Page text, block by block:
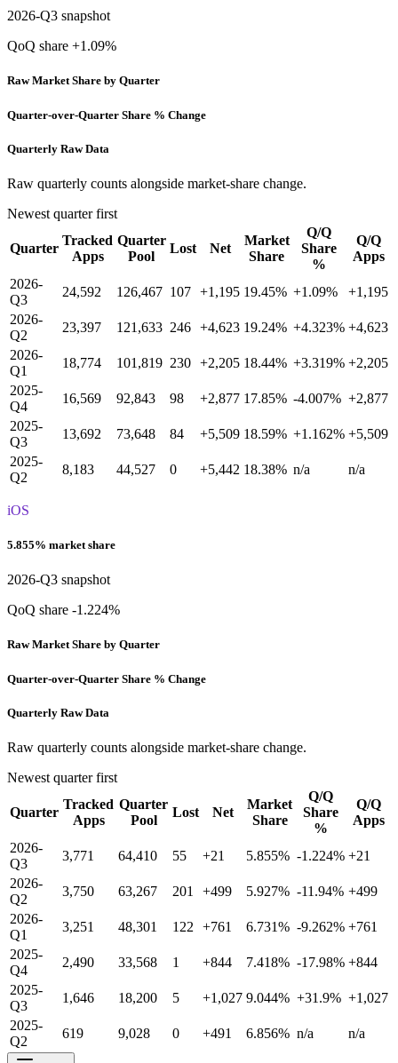
2026-Q3 snapshot
QoQ share +1.09%
Raw Market Share by Quarter
Quarter-over-Quarter Share % Change
Quarterly Raw Data
Raw quarterly counts alongside market-share change.
Newest quarter first
Quarter
Tracked
Apps
Quarter
Pool
Lost Net
Market
Share
Q/Q
Share
%
Q/Q
Apps
2026-
Q3
24,592 126,467 107 +1,195 19.45% +1.09%
+1,195
2026-
Q2
23,397 121,633 246 +4,623 19.24% +4.323% +4,623
2026-
Q1
18,774 101,819 230 +2,205 18.44% +3.319% +2,205
2025-
Q4
16,569 92,843 98 +2,877 17.85% -4.007% +2,877
2025-
Q3
13,692 73,648 84 +5,509 18.59% +1.162% +5,509
2025-
Q2
8,183 44,527 0 +5,442 18.38% n/a n/a
iOS
5.855% market share
2026-Q3 snapshot
QoQ share -1.224%
Raw Market Share by Quarter
Quarter-over-Quarter Share % Change
Quarterly Raw Data
Raw quarterly counts alongside market-share change.
Newest quarter first
Quarter
Tracked
Apps
Quarter
Pool
Lost Net
Market
Share
Q/Q
Share
%
Q/Q
Apps
2026-
Q3
3,771 64,410 55 +21 5.855% -1.224% +21
2026-
Q2
3,750 63,267 201 +499 5.927% -11.94% +499
2026-
Q1
3,251 48,301 122 +761 6.731% -9.262% +761
2025-
Q4
2,490 33,568 1 +844 7.418% -17.98% +844
2025-
Q3
1,646 18,200 5 +1,027 9.044% +31.9% +1,027
2025-
Q2
619 9,028 0 +491 6.856% n/a n/a